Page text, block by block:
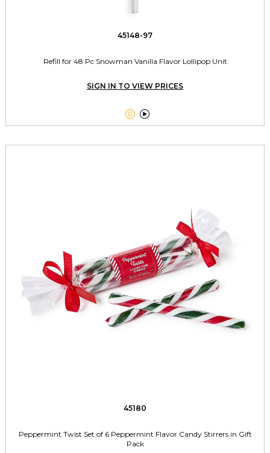
45148-97
Refill for 48 Pc Snowman Vanilla Flavor Lollipop Unit
SIGN IN TO VIEW PRICES
 
45180
Peppermint Twist Set of 6 Peppermint Flavor Candy Stirrers in Gift
Pack